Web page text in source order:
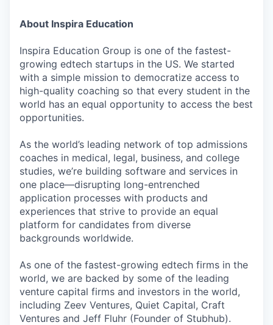
About Inspira Education
Inspira Education Group is one of the fastest-
growing edtech startups in the US. We started
with a simple mission to democratize access to
high-quality coaching so that every student in the
world has an equal opportunity to access the best
opportunities.
As the world’s leading network of top admissions
coaches in medical, legal, business, and college
studies, we’re building software and services in
one place—disrupting long-entrenched
application processes with products and
experiences that strive to provide an equal
platform for candidates from diverse
backgrounds worldwide.
As one of the fastest-growing edtech firms in the
world, we are backed by some of the leading
venture capital firms and investors in the world,
including Zeev Ventures, Quiet Capital, Craft
Ventures and Jeff Fluhr (Founder of Stubhub).